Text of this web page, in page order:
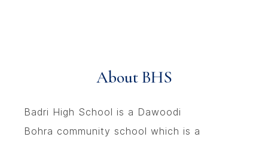
About BHS
Badri High School is a Dawoodi
Bohra community school which is a